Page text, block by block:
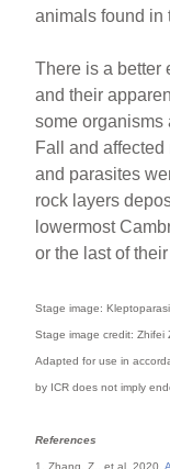
animals found in
There is a better
and their
some organisms
Fall and
and parasites
rock layers
lowermost
or the last of
Stage image:
Stage image credit: Zhifei
Adapted for use in
by ICR does not imply
References
1. Zhang, Z., et al. 2020.